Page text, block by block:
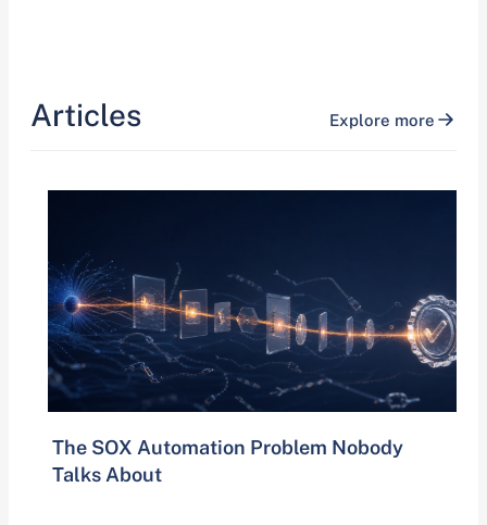
Articles Explore more
The SOX Automation Problem Nobody
Talks About